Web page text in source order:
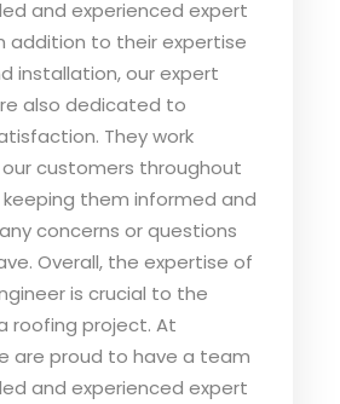
and experienced expert
addition to their expertise
installation, our expert
also dedicated to
They work
customers throughout
them informed and
concerns or questions
Overall, the expertise of
is crucial to the
roofing project. At
are proud to have a team
and experienced expert